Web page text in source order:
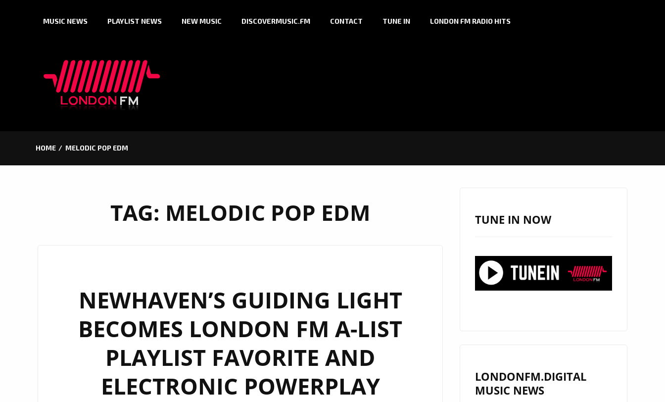
MUSIC NEWS PLAYLIST NEWS NEW MUSIC DISCOVERMUSIC.FM CONTACT TUNE IN LONDON FM RADIO HITS
HOME MELODIC POP EDM
TAG: MELODIC POP EDM
NEWHAVEN’S GUIDING LIGHT
BECOMES LONDON FM A-LIST
PLAYLIST FAVORITE AND
ELECTRONIC POWERPLAY
TUNE IN NOW
LONDONFM.DIGITAL
MUSIC NEWS